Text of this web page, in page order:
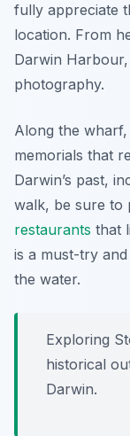
fully appreciate
location. From
Darwin
photography.
Along the
memorials that
Darwin’s past,
walk, be sure to
restaurants that
is a must-try
the water.
Exploring
historical
Darwin.